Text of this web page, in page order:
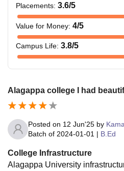
Placements: 3.6/5
Value for Money: 4/5
Campus Life: 3.8/5
Alagappa college I had
Posted on 12 Jun'25 by
Batch of 2024-01-01 | B.Ed
College Infrastructure
Alagappa University infrastructure